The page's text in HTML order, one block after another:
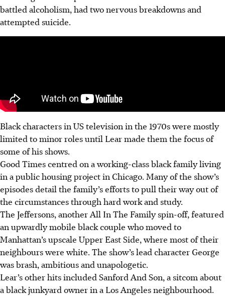
battled alcoholism, had two nervous breakdowns and
attempted suicide.
Black characters in US television in the 1970s were mostly
limited to minor roles until Lear made them the focus of
some of his shows.
Good Times centred on a working-class black family living
in a public housing project in Chicago. Many of the show’s
episodes detail the family’s efforts to pull their way out of
the circumstances through hard work and study.
The Jeffersons, another All In The Family spin-off, featured
an upwardly mobile black couple who moved to
Manhattan’s upscale Upper East Side, where most of their
neighbours were white. The show’s lead character George
was brash, ambitious and unapologetic.
Lear’s other hits included Sanford And Son, a sitcom about
a black junkyard owner in a Los Angeles neighbourhood.